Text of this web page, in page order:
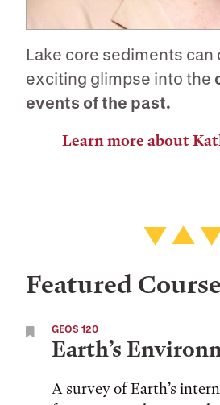
Lake core sediments can
exciting glimpse into the
events of the past.
Learn more about
Featured
GEOS 120
Earth’s
A survey of Earth’s